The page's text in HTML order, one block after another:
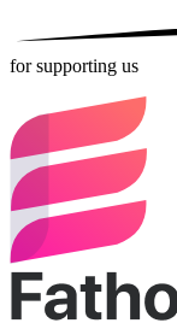
for supporting us